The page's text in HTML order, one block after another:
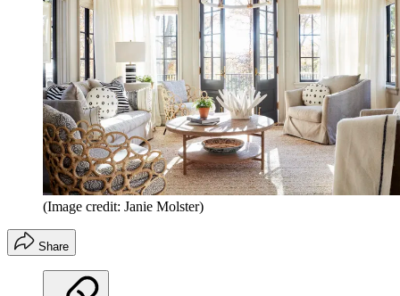
(Image credit: Janie Molster)
Share